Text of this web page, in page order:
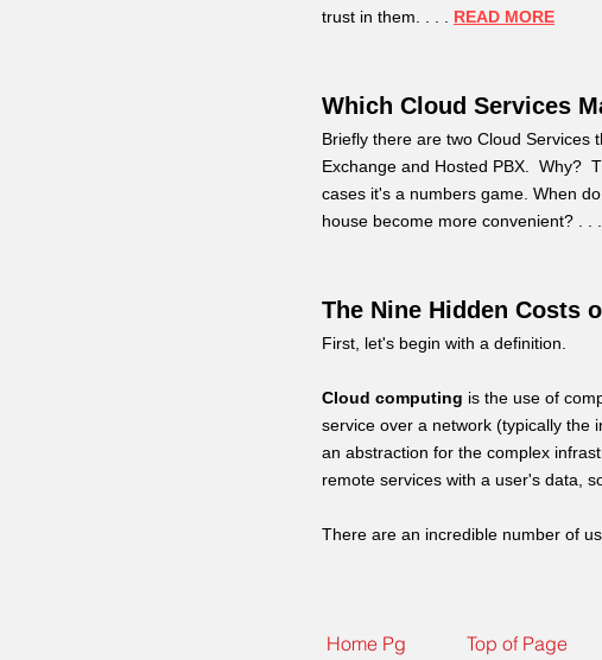
trust in them. . . . READ MORE
Which Cloud Services
Briefly there are two Cloud
Exchange and Hosted PBX. Why?
cases it's a numbers game. When
house become more convenient? . . .
The Nine Hidden Costs
First, let's begin with a definition.
Cloud computing is the use of
service over a network (typically
an abstraction for the complex
remote services with a user's data,
There are an incredible number of
Home Pg Top of Page